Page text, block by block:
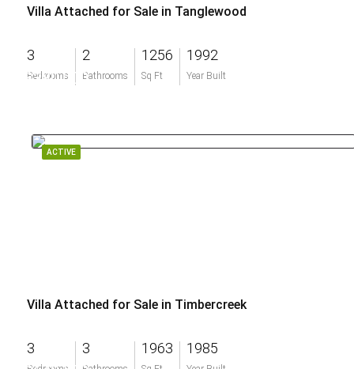
Villa Attached for Sale in Tanglewood
3
Bedrooms
2
Bathrooms
1256
Sq Ft
1992
Year Built
$380,000
ACTIVE
Villa Attached for Sale in Timbercreek
3 3 1963 1985